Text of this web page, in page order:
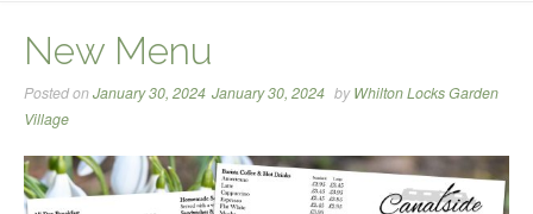
New Menu
Posted onJanuary 30, 2024 January 30, 2024 byWhilton Locks Garden
Village